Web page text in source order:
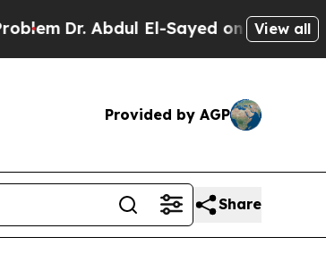
Dr. Abdul El-Sayed on HistoricView all
Provided by AGP
Share